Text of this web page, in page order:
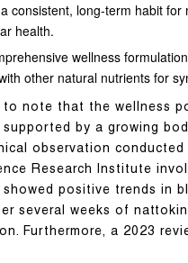
consistent, long-term habit for
health.
wellness
other natural nutrients for
note that the wellness
by a growing
observation conducted
Research Institute
positive trends in
several weeks of
Furthermore, a 2023